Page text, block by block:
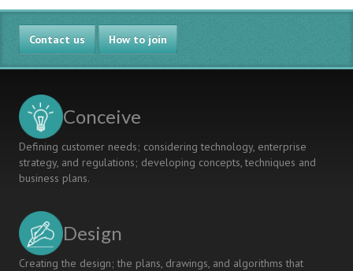
LEARNING
CREATIVITY
IN
ENGINEERING
EDUCATION
Contact us How to join
Conceive
Defining customer needs; considering technology, enterprise
strategy, and regulations; developing concepts, techniques and
business plans.
Design
Creating the design; the plans, drawings, and algorithms that